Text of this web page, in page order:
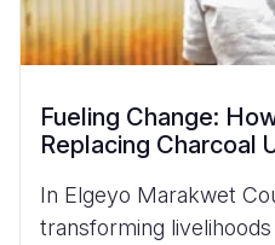
Fueling Change:
Replacing Charcoal
In Elgeyo Marakwet
transforming